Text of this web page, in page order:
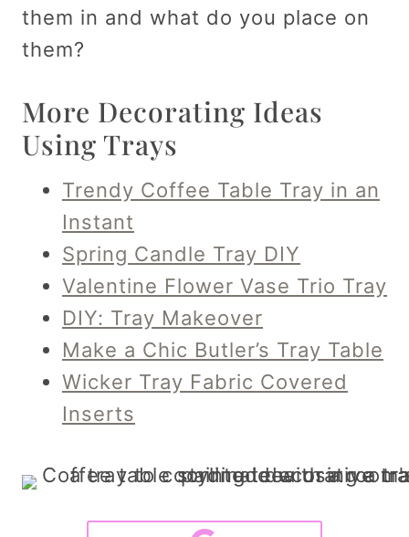
them in and what do you place on
them?
More Decorating Ideas
Using Trays
Trendy Coffee Table Tray in an
Instant
Spring Candle Tray DIY
Valentine Flower Vase Trio Tray
DIY: Tray Makeover
Make a Chic Butler’s Tray Table
Wicker Tray Fabric Covered
Inserts